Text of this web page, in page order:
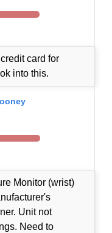
card for
into this.
Monitor (wrist)
Unit not
Need to